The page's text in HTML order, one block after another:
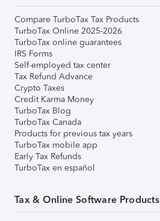
Compare TurboTax Tax Products
TurboTax Online 2025-2026
TurboTax online guarantees
IRS Forms
Self-employed tax center
Tax Refund Advance
Crypto Taxes
Credit Karma Money
TurboTax Blog
TurboTax Canada
Products for previous tax years
TurboTax mobile app
Early Tax Refunds
TurboTax en español
Tax & Online Software Products